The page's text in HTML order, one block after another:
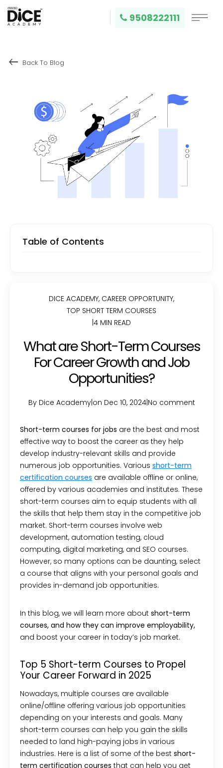
9508222111
keyboard_backspace Back To Blog
Table of Contents
DICE ACADEMY, CAREER OPPORTUNITY,
TOP SHORT TERM COURSES
4 MIN READ
What are Short-Term Courses
For Career Growth and Job
Opportunities?
By Dice Academy| on Dec 10, 2024| No comment
Short-term courses for jobs are the best and most
effective way to boost the career as they help
develop industry-relevant skills and provide
numerous job opportunities. Various short-term
certification courses are available offline or online,
offered by various academies and institutes. These
short-term courses aim to equip students with all
the skills that help them stay in the competitive job
market. Short-term courses involve web
development, automation testing, cloud
computing, digital marketing, and SEO courses.
However, so many options can be daunting, select
a course that aligns with your personal goals and
provides in-demand job opportunities.
In this blog, we will learn more about short-term
courses, and how they can improve employability,
and boost your career in today’s job market.
Top 5 Short-term Courses to Propel
Your Career Forward in 2025
Nowadays, multiple courses are available
online/offline offering various job opportunities
depending on your interests and goals. Many
short-term courses can help you gain the skills
needed to land high-paying jobs in various
industries. Here is a list of some of the best short-
term certification courses that can help you get